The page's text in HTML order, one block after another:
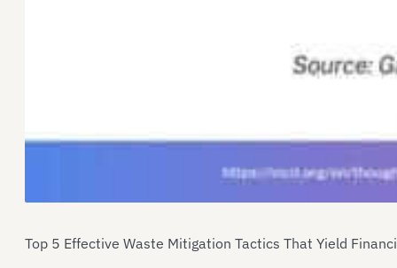
Top 5 Effective Waste Mitigation Tactics That Yield